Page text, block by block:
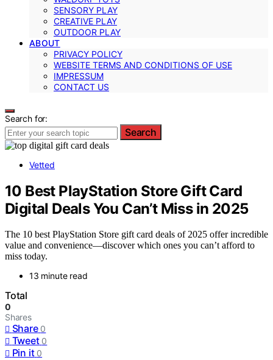
SENSORY PLAY
CREATIVE PLAY
OUTDOOR PLAY
ABOUT
PRIVACY POLICY
WEBSITE TERMS AND CONDITIONS OF USE
IMPRESSUM
CONTACT US
Search for:
Search
Vetted
10 Best PlayStation Store Gift Card
Digital Deals You Can’t Miss in 2025
The 10 best PlayStation Store gift card deals of 2025 offer incredible
value and convenience—discover which ones you can’t afford to
miss today.
13 minute read
Total
0
Shares
Share 0
Tweet 0
Pin it 0